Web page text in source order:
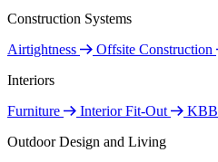
Construction Systems
Airtightness
Offsite Construction
Interiors
Furniture
Interior Fit-Out
KBB
Outdoor Design and Living